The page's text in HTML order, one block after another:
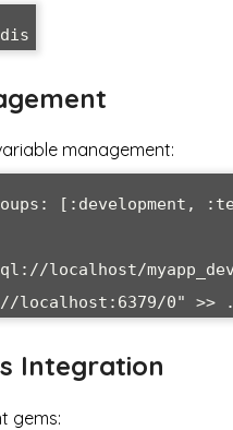
management:
[:development,
localhost/
localhost:6379/0" >>
Integration
gems: